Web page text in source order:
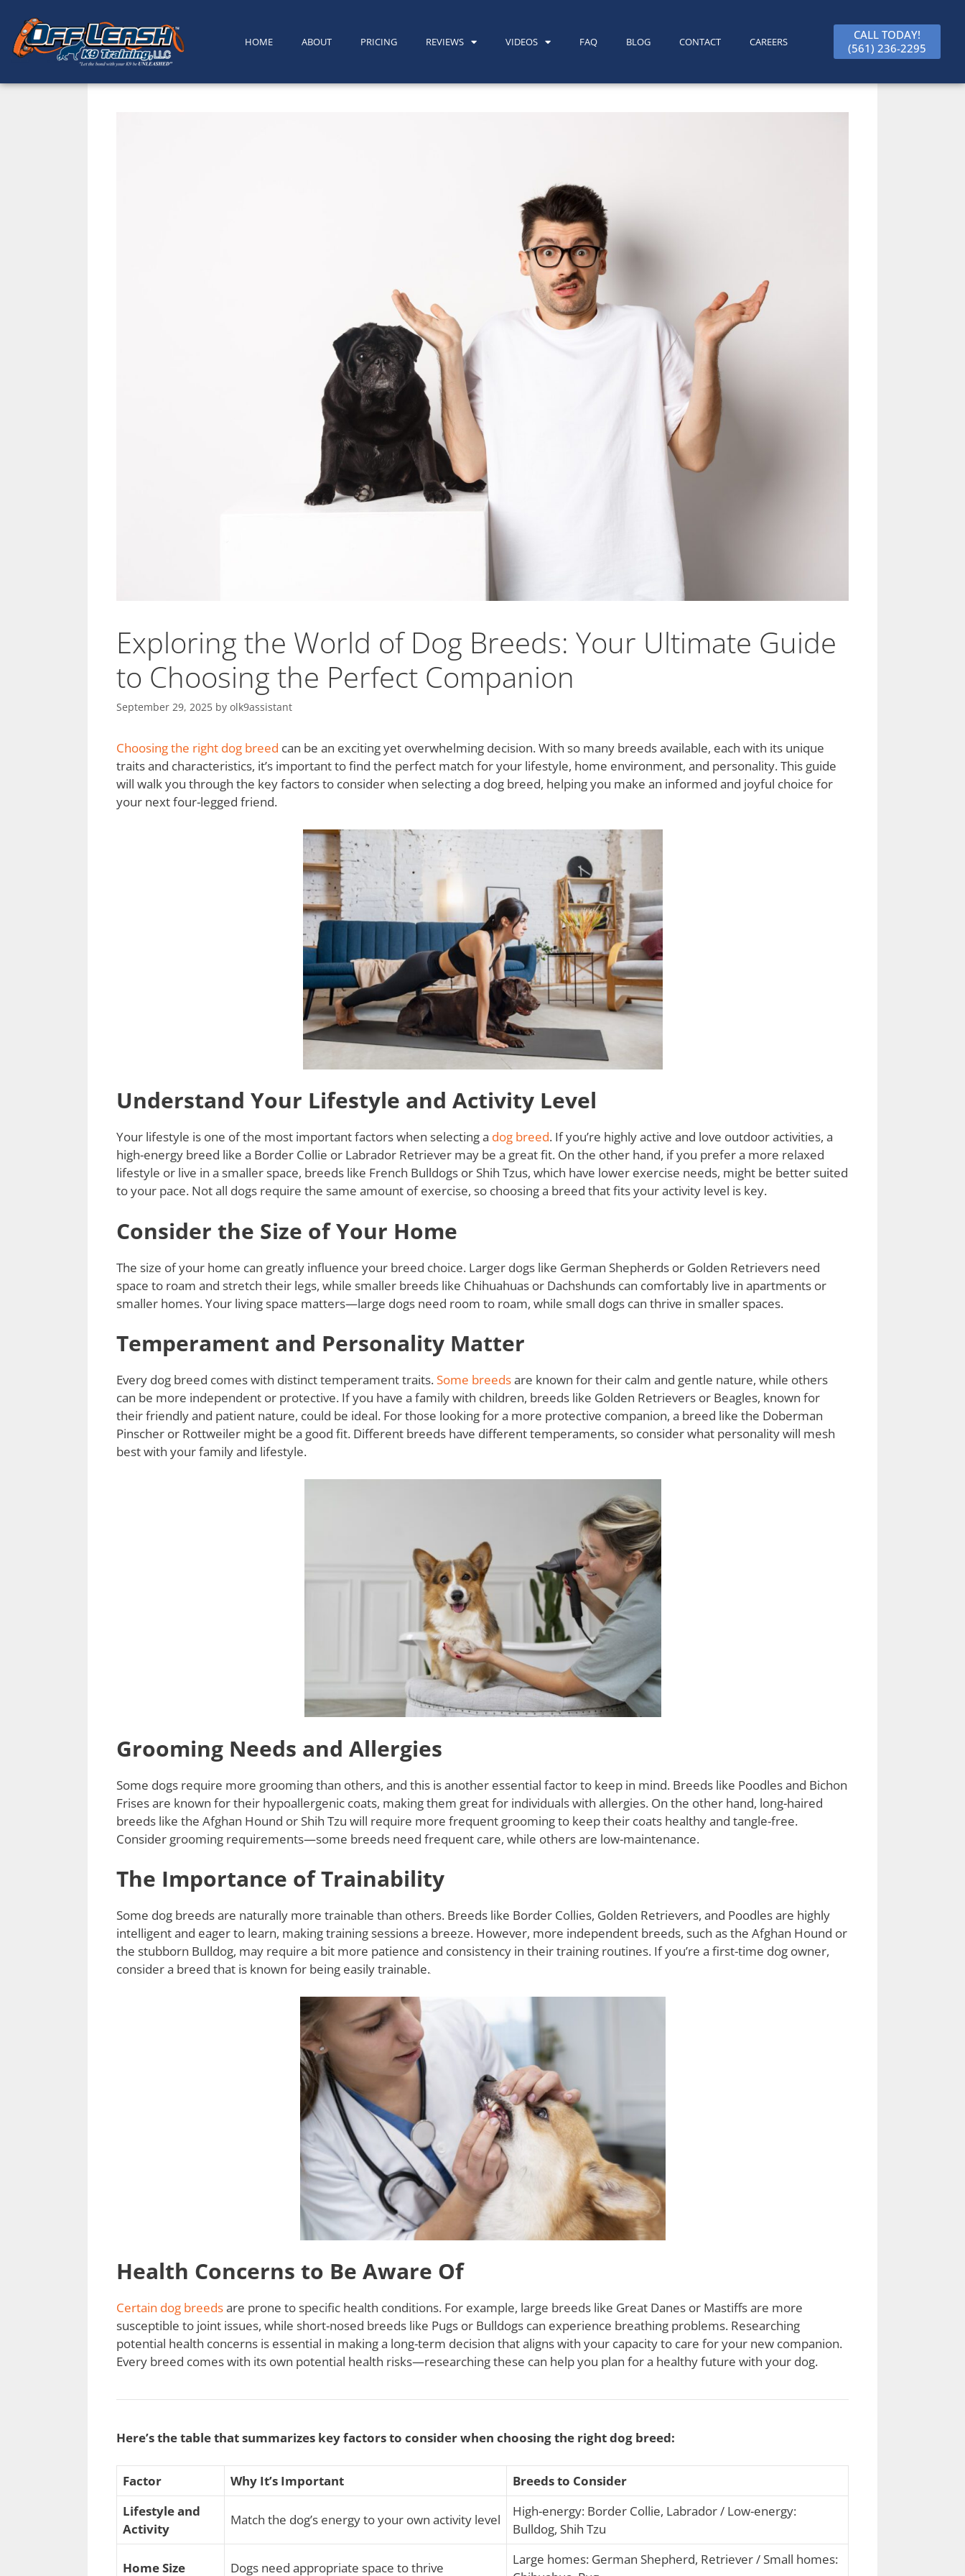
HOME ABOUT PRICING REVIEWS VIDEOS FAQ BLOG CONTACT CAREERS
CALL TODAY!
(561) 236-2295
Exploring the World of Dog Breeds: Your Ultimate Guide
to Choosing the Perfect Companion
September 29, 2025 by olk9assistant
Choosing the right dog breed can be an exciting yet overwhelming decision. With so many breeds available, each with its unique
traits and characteristics, it’s important to find the perfect match for your lifestyle, home environment, and personality. This guide
will walk you through the key factors to consider when selecting a dog breed, helping you make an informed and joyful choice for
your next four-legged friend.
Understand Your Lifestyle and Activity Level
Your lifestyle is one of the most important factors when selecting a dog breed. If you’re highly active and love outdoor activities, a
high-energy breed like a Border Collie or Labrador Retriever may be a great fit. On the other hand, if you prefer a more relaxed
lifestyle or live in a smaller space, breeds like French Bulldogs or Shih Tzus, which have lower exercise needs, might be better suited
to your pace. Not all dogs require the same amount of exercise, so choosing a breed that fits your activity level is key.
Consider the Size of Your Home
The size of your home can greatly influence your breed choice. Larger dogs like German Shepherds or Golden Retrievers need
space to roam and stretch their legs, while smaller breeds like Chihuahuas or Dachshunds can comfortably live in apartments or
smaller homes. Your living space matters—large dogs need room to roam, while small dogs can thrive in smaller spaces.
Temperament and Personality Matter
Every dog breed comes with distinct temperament traits.Some breedsare known for their calm and gentle nature, while others
can be more independent or protective. If you have a family with children, breeds like Golden Retrievers or Beagles, known for
their friendly and patient nature, could be ideal. For those looking for a more protective companion, a breed like the Doberman
Pinscher or Rottweiler might be a good fit. Different breeds have different temperaments, so consider what personality will mesh
best with your family and lifestyle.
Grooming Needs and Allergies
Some dogs require more grooming than others, and this is another essential factor to keep in mind. Breeds like Poodles and Bichon
Frises are known for their hypoallergenic coats, making them great for individuals with allergies. On the other hand, long-haired
breeds like the Afghan Hound or Shih Tzu will require more frequent grooming to keep their coats healthy and tangle-free.
Consider grooming requirements—some breeds need frequent care, while others are low-maintenance.
The Importance of Trainability
Some dog breeds are naturally more trainable than others. Breeds like Border Collies, Golden Retrievers, and Poodles are highly
intelligent and eager to learn, making training sessions a breeze. However, more independent breeds, such as the Afghan Hound or
the stubborn Bulldog, may require a bit more patience and consistency in their training routines. If you’re a first-time dog owner,
consider a breed that is known for being easily trainable.
Health Concerns to Be Aware Of
Certain dog breedsare prone to specific health conditions. For example, large breeds like Great Danes or Mastiffs are more
susceptible to joint issues, while short-nosed breeds like Pugs or Bulldogs can experience breathing problems. Researching
potential health concerns is essential in making a long-term decision that aligns with your capacity to care for your new companion.
Every breed comes with its own potential health risks—researching these can help you plan for a healthy future with your dog.
Here’s the table that summarizes key factors to consider when choosing the right dog breed:
Factor Why It’s Important
Breeds to Consider
Lifestyle and
Activity
Match the dog’s energy to your own activity level
High-energy: Border Collie, Labrador / Low-energy:
Bulldog, Shih Tzu
Home Size Dogs need appropriate space to thrive
Large homes: German Shepherd, Retriever / Small homes: